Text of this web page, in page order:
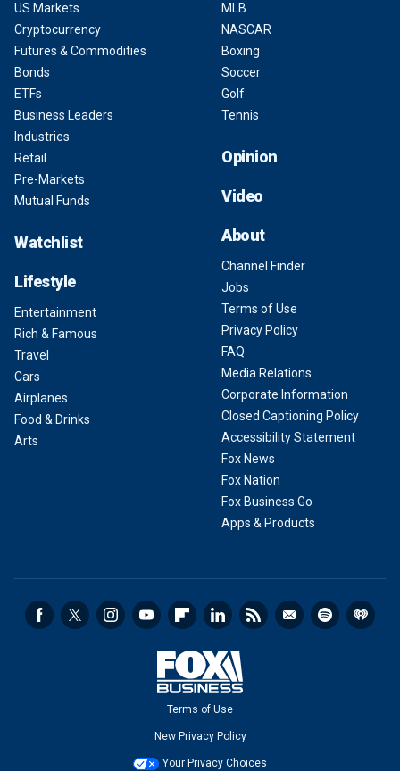
US Markets
Cryptocurrency
Futures & Commodities
Bonds
ETFs
Business Leaders
Industries
Retail
Pre-Markets
Mutual Funds
Watchlist
Lifestyle
Entertainment
Rich & Famous
Travel
Cars
Airplanes
Food & Drinks
Arts
MLB
NASCAR
Boxing
Soccer
Golf
Tennis
Opinion
Video
About
Channel Finder
Jobs
Terms of Use
Privacy Policy
FAQ
Media Relations
Corporate Information
Closed Captioning Policy
Accessibility Statement
Fox News
Fox Nation
Fox Business Go
Apps & Products
Terms of Use
New Privacy Policy
Your Privacy Choices